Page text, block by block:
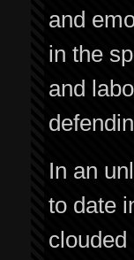
and
in the
and
In an
to date